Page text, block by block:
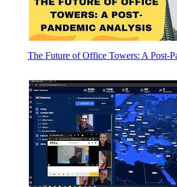
The Future of Office Towers: A Post-